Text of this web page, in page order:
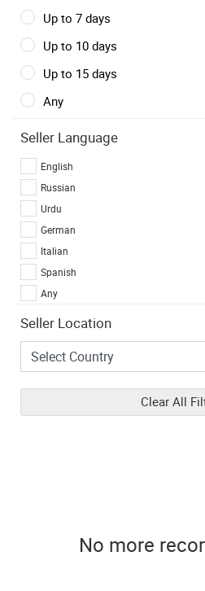
Up to 7 days
Up to 10 days
Up to 15 days
Any
Seller Language
English
Russian
Urdu
German
Italian
Spanish
Any
Seller Location
Clear All
No more